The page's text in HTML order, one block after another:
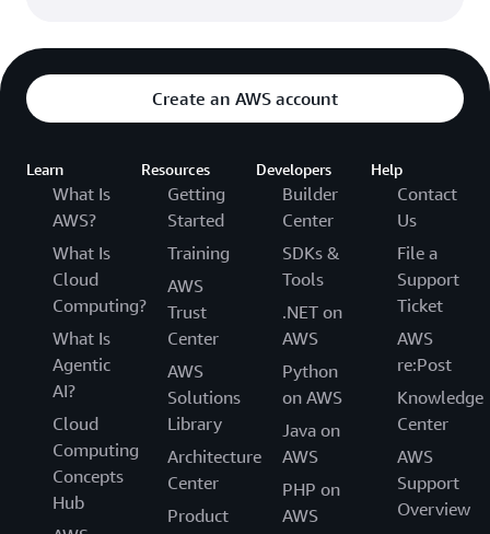
Create an AWS account
Learn
What Is
AWS?
What Is
Cloud
Computing?
What Is
Agentic
AI?
Cloud
Computing
Concepts
Hub
Resources
Getting
Started
Training
AWS
Trust
Center
AWS
Solutions
Library
Architecture
Center
Product
Developers
Builder
Center
SDKs &
Tools
.NET on
AWS
Python
on AWS
Java on
AWS
PHP on
AWS
Help
Contact
Us
File a
Support
Ticket
AWS
re:Post
Knowledge
Center
AWS
Support
Overview